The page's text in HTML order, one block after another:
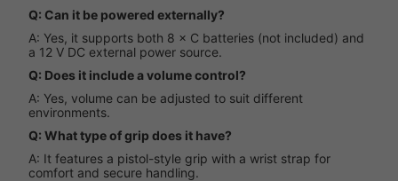
Q: Can it be powered externally?
A: Yes, it supports both 8 × C batteries (not included) and
a 12 V DC external power source.
Q: Does it include a volume control?
A: Yes, volume can be adjusted to suit different
environments.
Q: What type of grip does it have?
A: It features a pistol-style grip with a wrist strap for
comfort and secure handling.